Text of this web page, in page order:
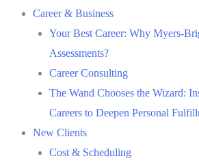
Career & Business
Your Best Career: Why Myers-
Assessments?
Career Consulting
The Wand Chooses the Wizard:
Careers to Deepen Personal
New Clients
Cost & Scheduling